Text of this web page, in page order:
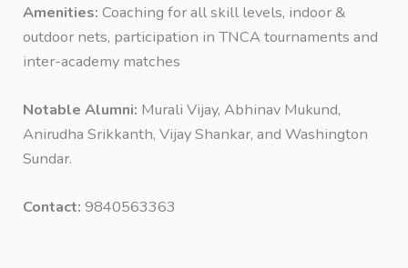
Amenities: Coaching for all skill levels, indoor &
outdoor nets, participation in TNCA tournaments and
inter-academy matches
Notable Alumni: Murali Vijay, Abhinav Mukund,
Anirudha Srikkanth, Vijay Shankar, and Washington
Sundar.
Contact: 9840563363